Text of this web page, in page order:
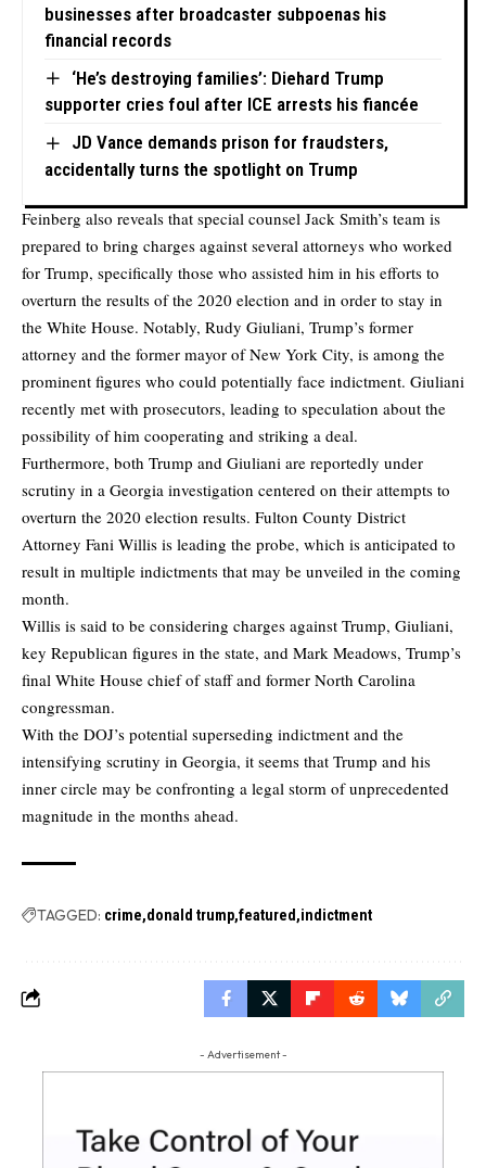
businesses after broadcaster subpoenas his
financial records
‘He’s destroying families’: Diehard Trump
supporter cries foul after ICE arrests his fiancée
JD Vance demands prison for fraudsters,
accidentally turns the spotlight on Trump
Feinberg also reveals that special counsel Jack Smith’s team is
prepared to bring charges against several attorneys who worked
for Trump, specifically those who assisted him in his efforts to
overturn the results of the 2020 election and in order to stay in
the White House. Notably, Rudy Giuliani, Trump’s former
attorney and the former mayor of New York City, is among the
prominent figures who could potentially face indictment. Giuliani
recently met with prosecutors, leading to speculation about the
possibility of him cooperating and striking a deal.
Furthermore, both Trump and Giuliani are reportedly under
scrutiny in a Georgia investigation centered on their attempts to
overturn the 2020 election results. Fulton County District
Attorney Fani Willis is leading the probe, which is anticipated to
result in multiple indictments that may be unveiled in the coming
month.
Willis is said to be considering charges against Trump, Giuliani,
key Republican figures in the state, and Mark Meadows, Trump’s
final White House chief of staff and former North Carolina
congressman.
With the DOJ’s potential superseding indictment and the
intensifying scrutiny in Georgia, it seems that Trump and his
inner circle may be confronting a legal storm of unprecedented
magnitude in the months ahead.
TAGGED: crime donald trump featured indictment
- Advertisement -